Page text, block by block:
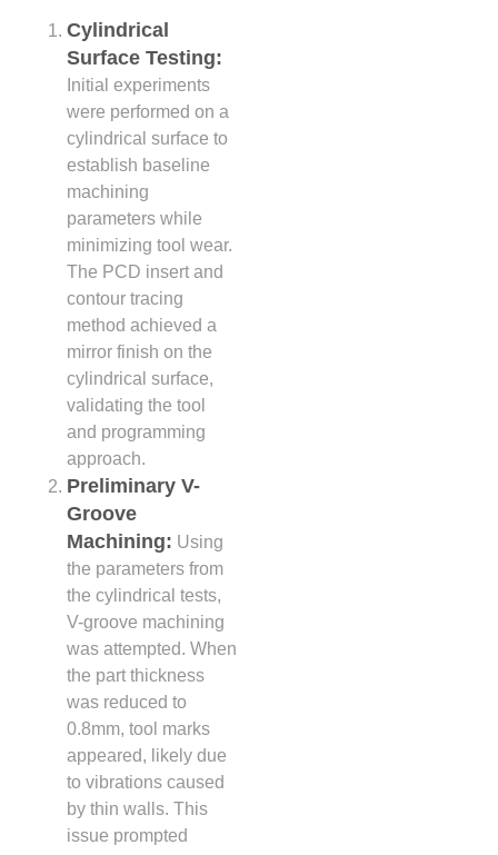
Cylindrical
Surface Testing:
Initial experiments
were performed on a
cylindrical surface to
establish baseline
machining
parameters while
minimizing tool wear.
The PCD insert and
contour tracing
method achieved a
mirror finish on the
cylindrical surface,
validating the tool
and programming
approach.
Preliminary V-
Groove
Machining: Using
the parameters from
the cylindrical tests,
V-groove machining
was attempted. When
the part thickness
was reduced to
0.8mm, tool marks
appeared, likely due
to vibrations caused
by thin walls. This
issue prompted